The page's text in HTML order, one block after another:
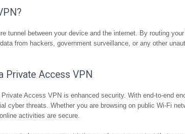
tunnel between your device and the internet. By routing
from hackers, government surveillance, or any other
Private Access VPN
Access VPN is enhanced security. With end-to-end
cyber threats. Whether you are browsing on public Wi-Fi
activities are secure.